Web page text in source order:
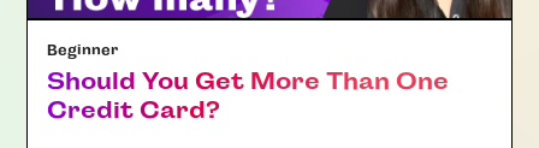
Beginner
Should You Get More Than One
Credit Card?